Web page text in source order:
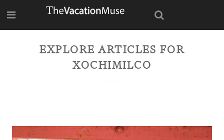
EXPLORE ARTICLES FOR
XOCHIMILCO